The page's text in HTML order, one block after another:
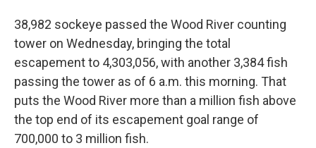
38,982 sockeye passed the Wood River counting
tower on Wednesday, bringing the total
escapement to 4,303,056, with another 3,384 fish
passing the tower as of 6 a.m. this morning. That
puts the Wood River more than a million fish above
the top end of its escapement goal range of
700,000 to 3 million fish.